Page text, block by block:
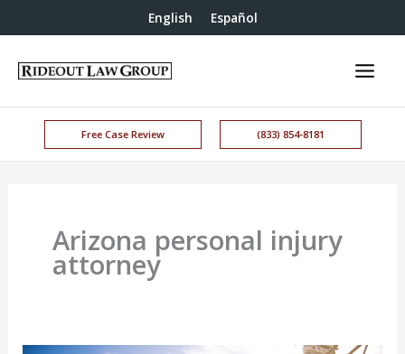
English Español
Free Case Review (833) 854-8181
Arizona personal injury
attorney